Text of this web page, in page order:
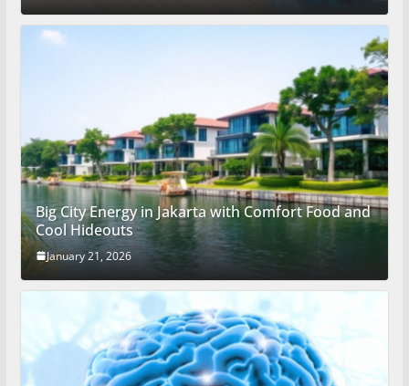
Big City Energy in Jakarta with Comfort Food and
Cool Hideouts
January 21, 2026